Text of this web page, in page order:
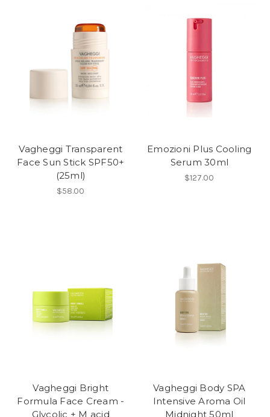
Vagheggi Transparent
Face Sun Stick SPF50+
(25ml)
$58.00
Emozioni Plus Cooling
Serum 30ml
$127.00
Vagheggi Bright
Formula Face Cream -
Glycolic + M acid
Vagheggi Body SPA
Intensive Aroma Oil
Midnight 50ml